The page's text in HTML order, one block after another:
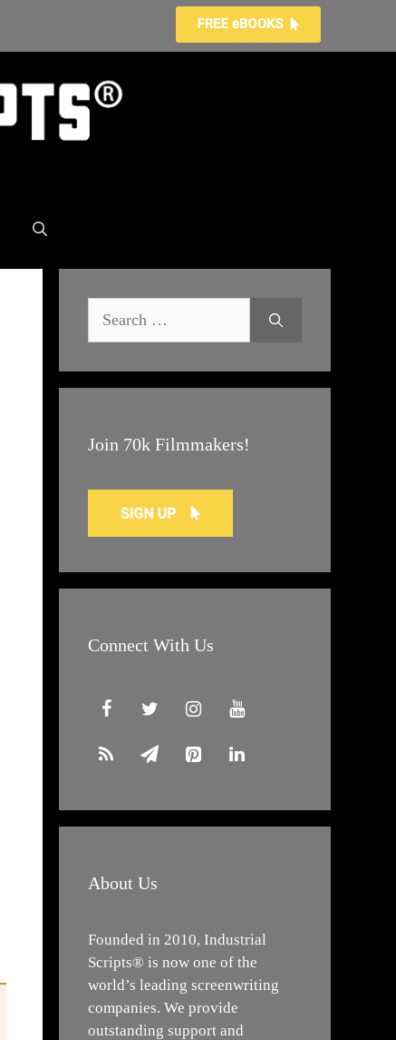
Join 70k Filmmakers!
Connect With Us
About Us
Founded in 2010, Industrial
Scripts® is now one of the
world’s leading screenwriting
companies. We provide
outstanding support and